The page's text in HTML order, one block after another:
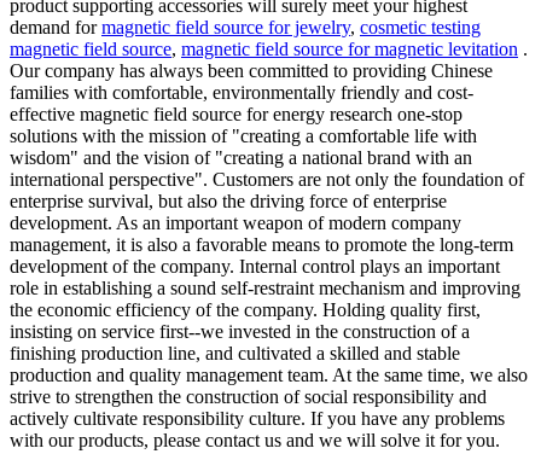
product supporting accessories will surely meet your highest
demand formagnetic field source for jewelry, cosmetic testing
magnetic field source, magnetic field source for magnetic levitation .
Our company has always been committed to providing Chinese
families with comfortable, environmentally friendly and cost-
effective magnetic field source for energy research one-stop
solutions with the mission of "creating a comfortable life with
wisdom" and the vision of "creating a national brand with an
international perspective". Customers are not only the foundation of
enterprise survival, but also the driving force of enterprise
development. As an important weapon of modern company
management, it is also a favorable means to promote the long-term
development of the company. Internal control plays an important
role in establishing a sound self-restraint mechanism and improving
the economic efficiency of the company. Holding quality first,
insisting on service first--we invested in the construction of a
finishing production line, and cultivated a skilled and stable
production and quality management team. At the same time, we also
strive to strengthen the construction of social responsibility and
actively cultivate responsibility culture. If you have any problems
with our products, please contact us and we will solve it for you.